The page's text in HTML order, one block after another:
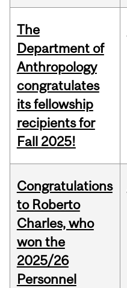
The
Department of
Anthropology
congratulates
its fellowship
recipients for
Fall 2025!
Congratulations
to Roberto
Charles, who
won the
2025/26
Personnel